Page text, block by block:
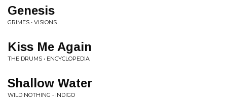
Genesis
GRIMES • VISIONS
Kiss Me Again
THE DRUMS • ENCYCLOPEDIA
Shallow Water
WILD NOTHING • INDIGO